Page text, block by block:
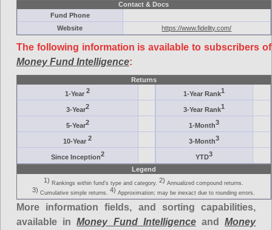
Contact & Docs
Fund Phone
Website
https://www.fidelity.com/
The following information is available to subscribers of
Money Fund Intelligence:
Returns
1-Year2 1-Year Rank1
3-Year2 3-Year Rank1
5-Year2 1-Month3
10-Year2 3-Month3
Since Inception2 YTD3
Legend
1) Rankings within fund's type and category. 2) Annualized compound returns.
3) Cumulative simple returns. 4) Approximation; may be inexact due to rounding errors.
More information fields, and sorting capabilities,
available inMoney Fund IntelligenceandMoney